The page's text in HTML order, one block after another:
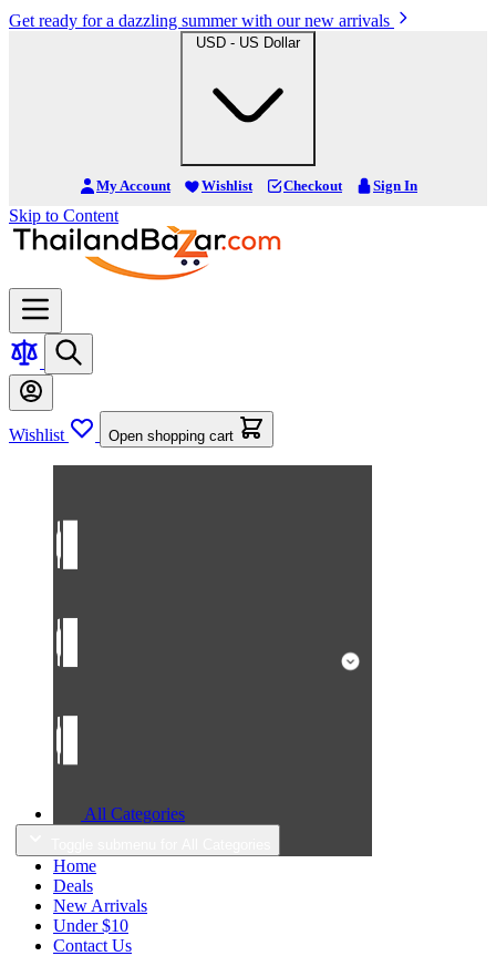
Get ready for a dazzling summer with our new arrivals
USD - US Dollar
My Account Wishlist Checkout Sign In
Skip to Content
Wishlist Open shopping cart
All Categories
Home
Deals
New Arrivals
Under $10
Contact Us